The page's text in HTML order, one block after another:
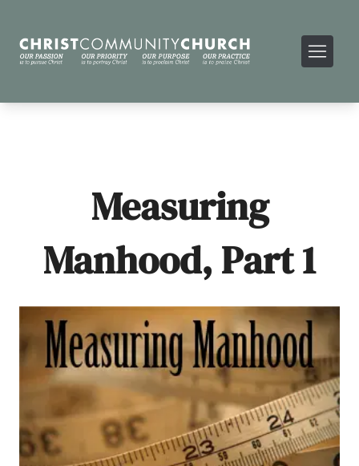
Measuring
Manhood, Part 1